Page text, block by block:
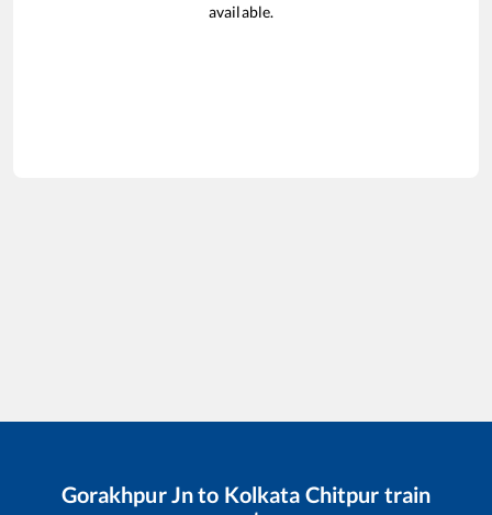
available.
Gorakhpur Jnto Kolkata Chitpur train